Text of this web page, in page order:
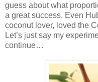
guess about what
a great success. Even
coconut lover, loved the
Let’s just say my
continue…